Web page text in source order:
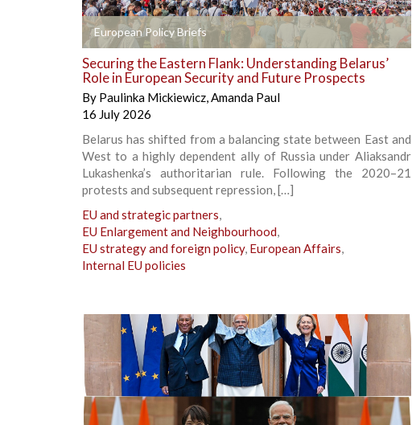
European Policy Briefs +
Securing the Eastern Flank: Understanding Belarus’
Role in European Security and Future Prospects
By Paulinka Mickiewicz,Amanda Paul
16 July 2026
Belarus has shifted from a balancing state between East and
West to a highly dependent ally of Russia under Aliaksandr
Lukashenka’s authoritarian rule. Following the 2020–21
protests and subsequent repression, […]
EU and strategic partners,
EU Enlargement and Neighbourhood,
EU strategy and foreign policy, European Affairs,
Internal EU policies